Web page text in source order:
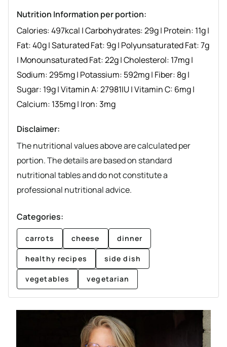
Nutrition Information per portion:
Calories:497kcal |Carbohydrates:29g| Protein: 11g|
Fat:40g|Saturated Fat: 9g| Polyunsaturated Fat:7g
| Monounsaturated Fat:22g|Cholesterol: 17mg|
Sodium:295mg| Potassium: 592mg| Fiber: 8g|
Sugar: 19g|Vitamin A:27981IU|Vitamin C: 6mg|
Calcium: 135mg| Iron:3mg
Disclaimer:
The nutritional values above are calculated per
portion. The details are based on standard
nutritional tables and do not constitute a
professional nutritional advice.
Categories:
carrots cheese dinner
healthy recipes side dish
vegetables vegetarian